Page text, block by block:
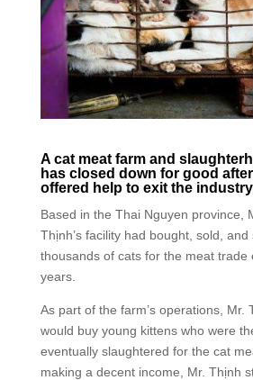
A cat meat farm and
has closed down for good
offered help to exit the
Based in the Thai Nguyen province,
Thịnh’s facility had bought, sold, and
thousands of cats for the meat trade
years.
As part of the farm’s operations, Mr.
would buy young kittens who were
eventually slaughtered for the cat
making a decent income, Mr. Thịnh